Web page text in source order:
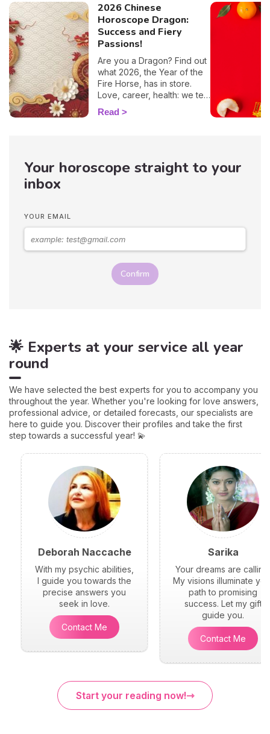
2026 Chinese
Horoscope Dragon:
Success and Fiery
Passions!
Are you a Dragon? Find out
what 2026, the Year of the
Fire Horse, has in store.
Love, career, health: we tell
you everything you need to
know.
Read
Your horoscope straight to your
inbox
YOUR EMAIL
Confirm
🌟 Experts at your service all year
round
We have selected the best experts for you to accompany you
throughout the year. Whether you're looking for love answers,
professional advice, or detailed forecasts, our specialists are
here to guide you. Discover their profiles and take the first
step towards a successful year! 💫
Deborah Naccache
With my psychic abilities,
I guide you towards the
precise answers you
seek in love.
Contact Me
Sarika
Your dreams are calling.
My visions illuminate
path to promising
success. Let my gift
guide you.
Contact Me
Start your reading now!